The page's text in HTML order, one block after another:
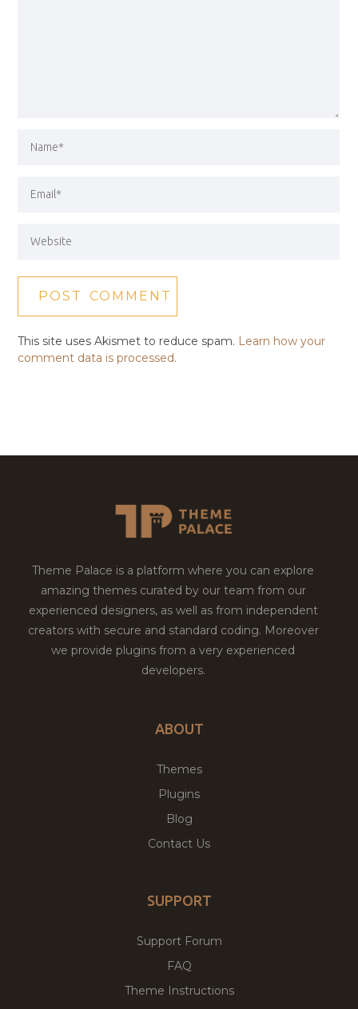
This site uses Akismet to reduce spam. Learn how your
comment data is processed.
Theme Palace is a platform where you can explore
amazing themes curated by our team from our
experienced designers, as well as from independent
creators with secure and standard coding. Moreover
we provide plugins from a very experienced
developers.
ABOUT
Themes
Plugins
Blog
Contact Us
SUPPORT
Support Forum
FAQ
Theme Instructions